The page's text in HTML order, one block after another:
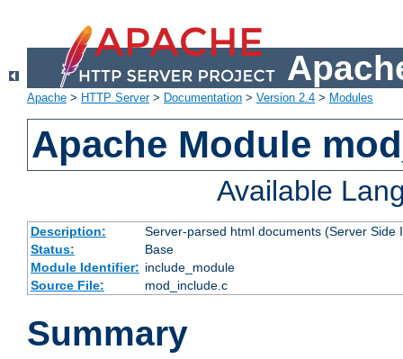
Apache > HTTP Server> Documentation > Version 2.4 > Modules
Apache Module
Available
Description:
Server-parsed html documents (Server Side
Status:
Base
Module Identifier: include_module
Source File:
mod_include.c
Summary